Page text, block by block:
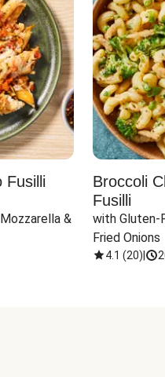
Fusilli
&
Broccoli
Fusilli
with Gluten-
Fried Onions
4.1 (20)